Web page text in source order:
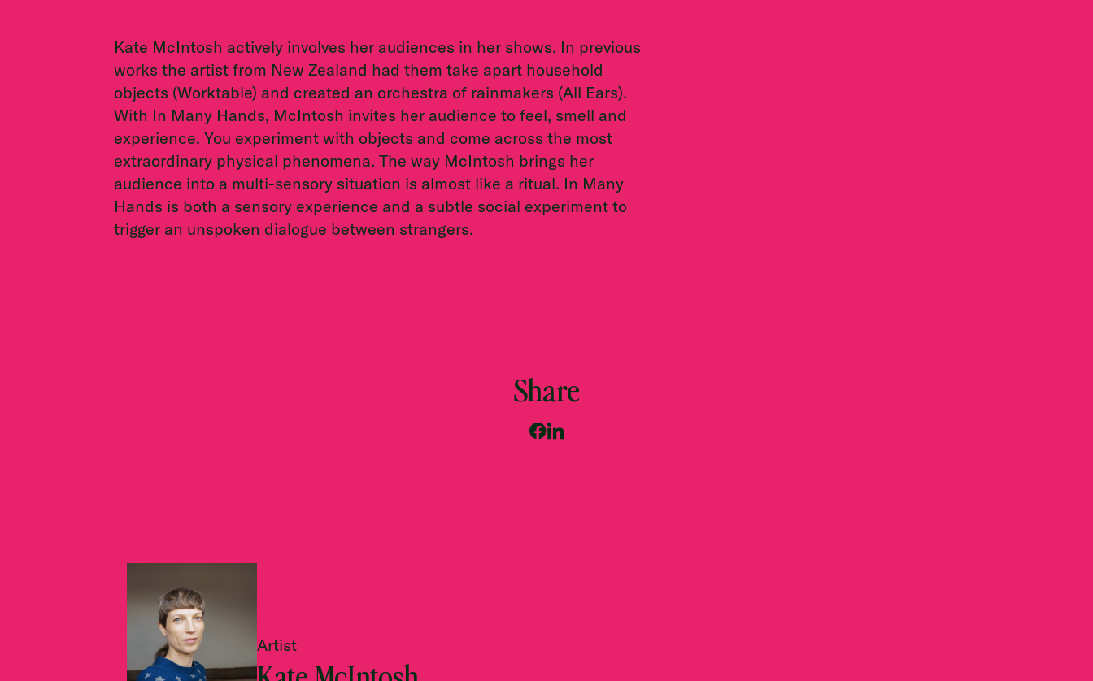
Kate McIntosh actively involves her audiences in her shows. In previous
works the artist from New Zealand had them take apart household
objects (Worktable) and created an orchestra of rainmakers (All Ears).
With In Many Hands, McIntosh invites her audience to feel, smell and
experience. You experiment with objects and come across the most
extraordinary physical phenomena. The way McIntosh brings her
audience into a multi-sensory situation is almost like a ritual. In Many
Hands is both a sensory experience and a subtle social experiment to
trigger an unspoken dialogue between strangers.
Share
Artist